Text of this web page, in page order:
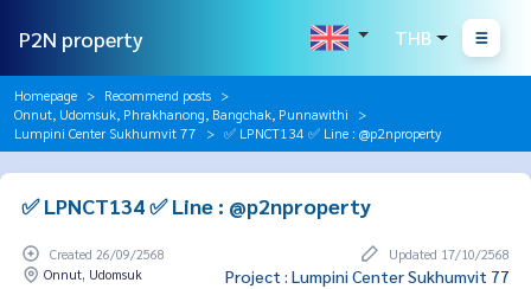
P2N property THB
Homepage
Recommend posts
Onnut, Udomsuk, Phrakhanong, Bangchak, Punnawithi
Lumpini Center Sukhumvit 77
✅ LPNCT134 ✅ Line : @p2nproperty
✅ LPNCT134 ✅ Line : @p2nproperty
Created 26/09/2568
Updated 17/10/2568
Onnut, Udomsuk
Project : Lumpini Center Sukhumvit 77